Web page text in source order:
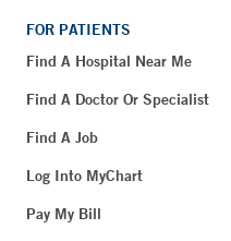
FOR PATIENTS
Find A Hospital Near Me
Find A Doctor Or Specialist
Find A Job
Log Into MyChart
Pay My Bill